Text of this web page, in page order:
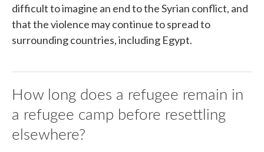
difficult to imagine an end to the Syrian conflict, and
that the violence may continue to spread to
surrounding countries, including Egypt.
How long does a refugee remain in
a refugee camp before resettling
elsewhere?